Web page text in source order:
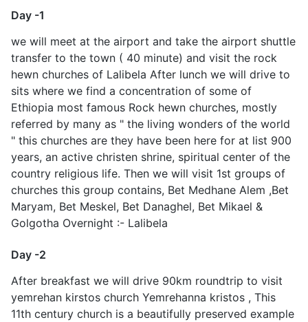
Day -1
we will meet at the airport and take the airport shuttle
transfer to the town ( 40 minute) and visit the rock
hewn churches of Lalibela After lunch we will drive to
sits where we find a concentration of some of
Ethiopia most famous Rock hewn churches, mostly
referred by many as " the living wonders of the world
" this churches are they have been here for at list 900
years, an active christen shrine, spiritual center of the
country religious life. Then we will visit 1st groups of
churches this group contains, Bet Medhane Alem ,Bet
Maryam, Bet Meskel, Bet Danaghel, Bet Mikael &
Golgotha Overnight :- Lalibela
Day -2
After breakfast we will drive 90km roundtrip to visit
yemrehan kirstos church Yemrehanna kristos , This
11th century church is a beautifully preserved example